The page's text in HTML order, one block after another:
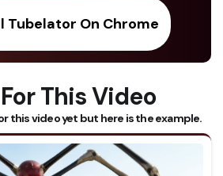
Tubelator On Chrome
This Video
this video yet but here is the example.